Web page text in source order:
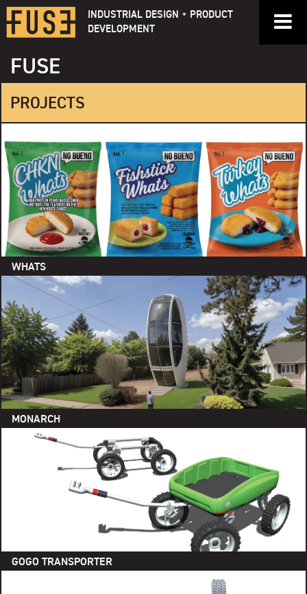
Skip
to
content
INDUSTRIAL DESIGN + PRODUCT
DEVELOPMENT
FUSE
PROJECTS
WHATS
MONARCH
GOGO TRANSPORTER